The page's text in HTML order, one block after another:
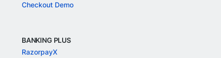
Checkout Demo
BANKING PLUS
RazorpayX